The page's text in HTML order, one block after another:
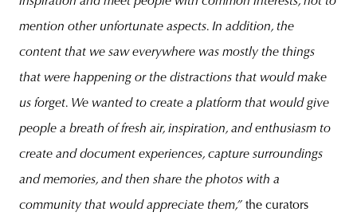
mention other unfortunate aspects. In addition, the
content that we saw everywhere was mostly the things
that were happening or the distractions that would make
us forget. We wanted to create a platform that would give
people a breath of fresh air, inspiration, and enthusiasm to
create and document experiences, capture surroundings
and memories, and then share the photos with a
community that would appreciate them,” the curators